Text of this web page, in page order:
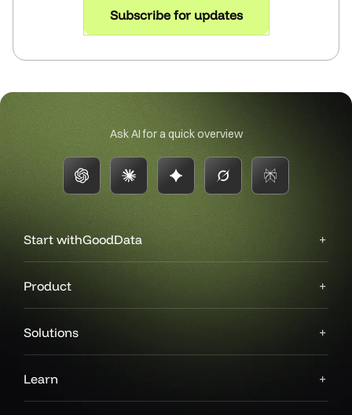
Subscribe for updates
Ask AI for a quick overview
Start withGoodData
Product
Solutions
Learn